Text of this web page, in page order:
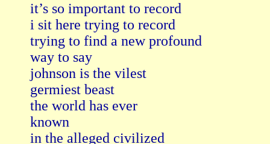
it’s so important to record
i sit here trying to record
trying to find a new profound
way to say
johnson is the vilest
germiest beast
the world has ever
known
in the alleged civilized